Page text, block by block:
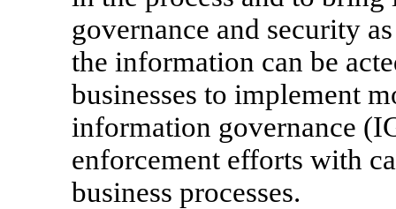
governance and security
the information can be
businesses to implement
information governance
enforcement efforts with
business processes.